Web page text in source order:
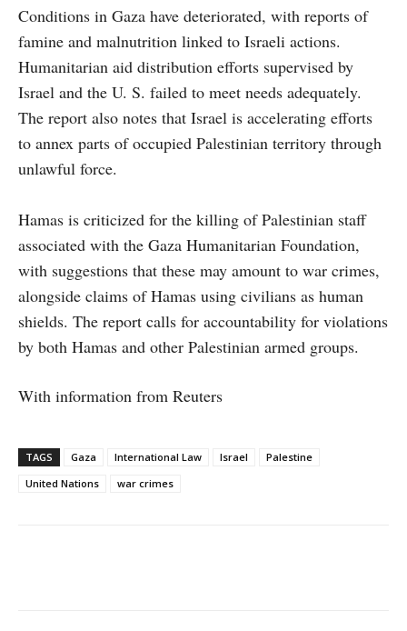
Conditions in Gaza have deteriorated, with reports of
famine and malnutrition linked to Israeli actions.
Humanitarian aid distribution efforts supervised by
Israel and the U. S. failed to meet needs adequately.
The report also notes that Israel is accelerating efforts
to annex parts of occupied Palestinian territory through
unlawful force.
Hamas is criticized for the killing of Palestinian staff
associated with the Gaza Humanitarian Foundation,
with suggestions that these may amount to war crimes,
alongside claims of Hamas using civilians as human
shields. The report calls for accountability for violations
by both Hamas and other Palestinian armed groups.
With information from Reuters
TAGS Gaza International Law Israel
Palestine
United Nations
war crimes